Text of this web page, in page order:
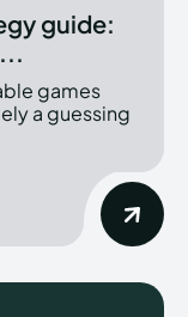
guide:
games
a guessing